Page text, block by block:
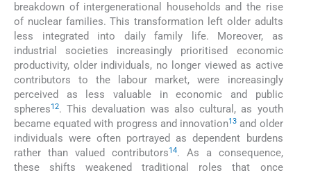
breakdown of intergenerational households and the rise
of nuclear families. This transformation left older adults
less integrated into daily family life. Moreover, as
industrial societies increasingly prioritised economic
productivity, older individuals, no longer viewed as active
contributors to the labour market, were increasingly
perceived as less valuable in economic and public
spheres12. This devaluation was also cultural, as youth
became equated with progress and innovation13 and older
individuals were often portrayed as dependent burdens
rather than valued contributors14. As a consequence,
these shifts weakened traditional roles that once